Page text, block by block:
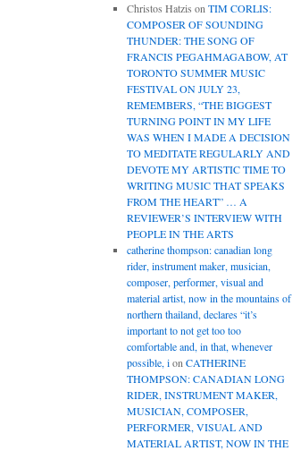
Christos Hatzis on TIM CORLIS:
COMPOSER OF SOUNDING
THUNDER: THE SONG OF
FRANCIS PEGAHMAGABOW, AT
TORONTO SUMMER MUSIC
FESTIVAL ON JULY 23,
REMEMBERS, “THE BIGGEST
TURNING POINT IN MY LIFE
WAS WHEN I MADE A DECISION
TO MEDITATE REGULARLY AND
DEVOTE MY ARTISTIC TIME TO
WRITING MUSIC THAT SPEAKS
FROM THE HEART” … A
REVIEWER’S INTERVIEW WITH
PEOPLE IN THE ARTS
catherine thompson: canadian long
rider, instrument maker, musician,
composer, performer, visual and
material artist, now in the mountains of
northern thailand, declares “it’s
important to not get too too
comfortable and, in that, whenever
possible, ion CATHERINE
THOMPSON: CANADIAN LONG
RIDER, INSTRUMENT MAKER,
MUSICIAN, COMPOSER,
PERFORMER, VISUAL AND
MATERIAL ARTIST, NOW IN THE